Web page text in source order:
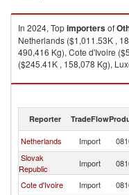
In 2024, Topimportersof
Netherlands ($1,011.53K ,
490,416 Kg), Cote d'Ivoire
($245.41K , 158,078 Kg),
Other fruit, fresh, nes
Reporter TradeFlow
Netherlands Import
Slovak
Republic
Import
Cote d'Ivoire
Import